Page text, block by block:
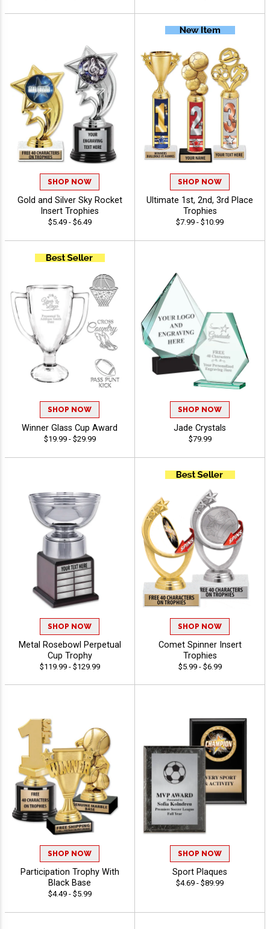
SHOP NOW
Gold and Silver Sky Rocket
Insert Trophies
$5.49 - $6.49
SHOP NOW
Ultimate 1st, 2nd, 3rd Place
Trophies
$7.99 - $10.99
SHOP NOW
Winner Glass Cup Award
$19.99 - $29.99
SHOP NOW
Jade Crystals
$79.99
SHOP NOW
Metal Rosebowl Perpetual
Cup Trophy
$119.99 - $129.99
SHOP NOW
Comet Spinner Insert
Trophies
$5.99 - $6.99
SHOP NOW
Participation Trophy With
Black Base
$4.49 - $5.99
SHOP NOW
Sport Plaques
$4.69 - $89.99